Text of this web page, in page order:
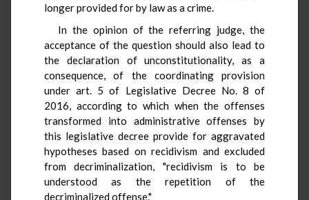
longer provided for by law as a crime.
In the opinion of the referring judge, the
acceptance of the question should also lead to
the declaration of unconstitutionality, as a
consequence, of the coordinating provision
under art. 5 of Legislative Decree No. 8 of
2016, according to which when the offenses
transformed into administrative offenses by
this legislative decree provide for aggravated
hypotheses based on recidivism and excluded
from decriminalization, "recidivism is to be
understood as the repetition of the
decriminalized offense."